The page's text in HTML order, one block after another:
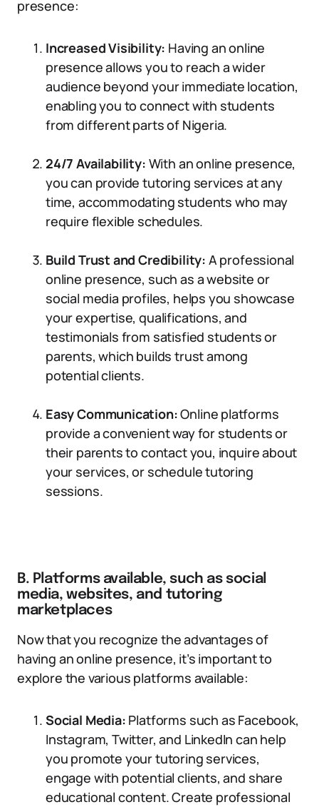
presence:
Increased Visibility: Having an online
presence allows you to reach a wider
audience beyond your immediate location,
enabling you to connect with students
from different parts of Nigeria.
24/7 Availability: With an online presence,
you can provide tutoring services at any
time, accommodating students who may
require flexible schedules.
Build Trust and Credibility: A professional
online presence, such as a website or
social media profiles, helps you showcase
your expertise, qualifications, and
testimonials from satisfied students or
parents, which builds trust among
potential clients.
Easy Communication:Online platforms
provide a convenient way for students or
their parents to contact you, inquire about
your services, or schedule tutoring
sessions.
B. Platforms available, such as social
media, websites, and tutoring
marketplaces
Now that you recognize the advantages of
having an online presence, it’s important to
explore the various platforms available:
Social Media: Platforms such as Facebook,
Instagram, Twitter, and LinkedIn can help
you promote your tutoring services,
engage with potential clients, and share
educational content. Create professional